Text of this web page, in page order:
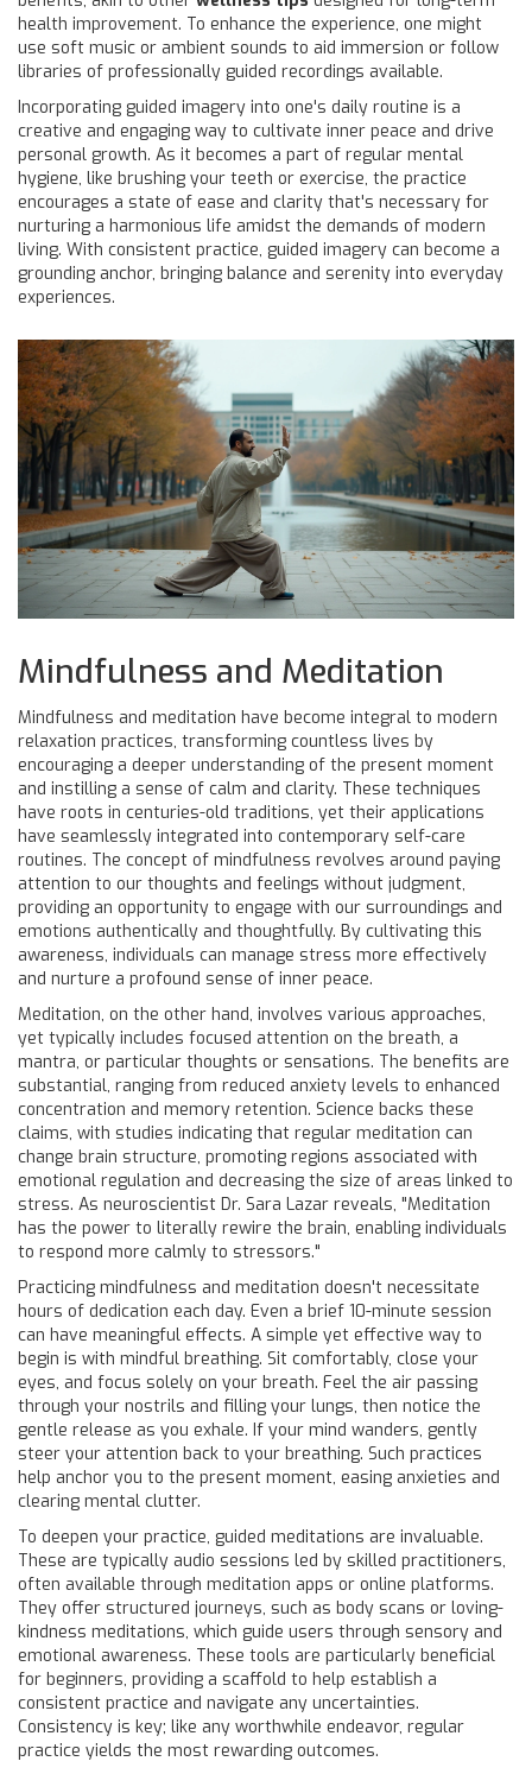
health improvement. To enhance the experience, one might
use soft music or ambient sounds to aid immersion or follow
libraries of professionally guided recordings available.
Incorporating guided imagery into one's daily routine is a
creative and engaging way to cultivate inner peace and drive
personal growth. As it becomes a part of regular mental
hygiene, like brushing your teeth or exercise, the practice
encourages a state of ease and clarity that's necessary for
nurturing a harmonious life amidst the demands of modern
living. With consistent practice, guided imagery can become a
grounding anchor, bringing balance and serenity into everyday
experiences.
Mindfulness and Meditation
Mindfulness and meditation have become integral to modern
relaxation practices, transforming countless lives by
encouraging a deeper understanding of the present moment
and instilling a sense of calm and clarity. These techniques
have roots in centuries-old traditions, yet their applications
have seamlessly integrated into contemporary self-care
routines. The concept of mindfulness revolves around paying
attention to our thoughts and feelings without judgment,
providing an opportunity to engage with our surroundings and
emotions authentically and thoughtfully. By cultivating this
awareness, individuals can manage stress more effectively
and nurture a profound sense of inner peace.
Meditation, on the other hand, involves various approaches,
yet typically includes focused attention on the breath, a
mantra, or particular thoughts or sensations. The benefits are
substantial, ranging from reduced anxiety levels to enhanced
concentration and memory retention. Science backs these
claims, with studies indicating that regular meditation can
change brain structure, promoting regions associated with
emotional regulation and decreasing the size of areas linked to
stress. As neuroscientist Dr. Sara Lazar reveals, "Meditation
has the power to literally rewire the brain, enabling individuals
to respond more calmly to stressors."
Practicing mindfulness and meditation doesn't necessitate
hours of dedication each day. Even a brief 10-minute session
can have meaningful effects. A simple yet effective way to
begin is with mindful breathing. Sit comfortably, close your
eyes, and focus solely on your breath. Feel the air passing
through your nostrils and filling your lungs, then notice the
gentle release as you exhale. If your mind wanders, gently
steer your attention back to your breathing. Such practices
help anchor you to the present moment, easing anxieties and
clearing mental clutter.
To deepen your practice, guided meditations are invaluable.
These are typically audio sessions led by skilled practitioners,
often available through meditation apps or online platforms.
They offer structured journeys, such as body scans or loving-
kindness meditations, which guide users through sensory and
emotional awareness. These tools are particularly beneficial
for beginners, providing a scaffold to help establish a
consistent practice and navigate any uncertainties.
Consistency is key; like any worthwhile endeavor, regular
practice yields the most rewarding outcomes.